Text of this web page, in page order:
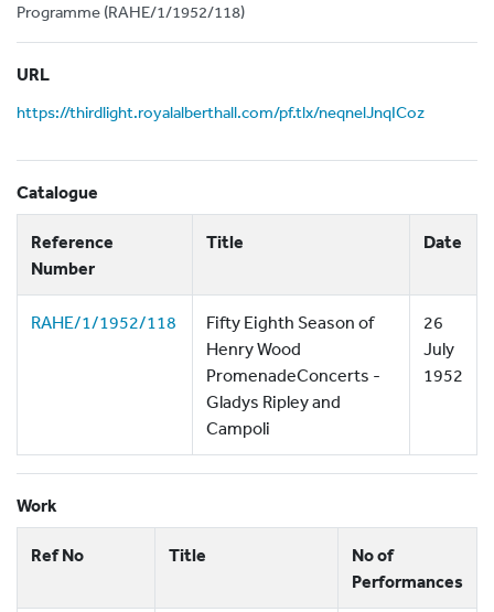
Programme (RAHE/1/1952/118)
URL
https://thirdlight.royalalberthall.com/pf.tlx/neqnelJnqICoz
Catalogue
Reference
Number
Title Date
RAHE/1/1952/118
Fifty Eighth Season of
Henry Wood
PromenadeConcerts -
Gladys Ripley and
Campoli
26
July
1952
Work
Ref No Title
No of
Performances